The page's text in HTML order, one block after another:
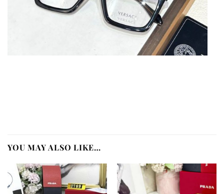
YOU MAY ALSO LIKE…